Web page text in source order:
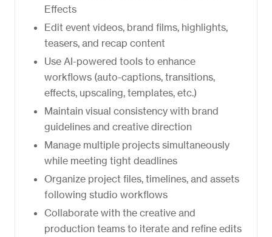
Effects
Edit event videos, brand films, highlights,
teasers, and recap content
Use AI-powered tools to enhance
workflows (auto-captions, transitions,
effects, upscaling, templates, etc.)
Maintain visual consistency with brand
guidelines and creative direction
Manage multiple projects simultaneously
while meeting tight deadlines
Organize project files, timelines, and assets
following studio workflows
Collaborate with the creative and
production teams to iterate and refine edits